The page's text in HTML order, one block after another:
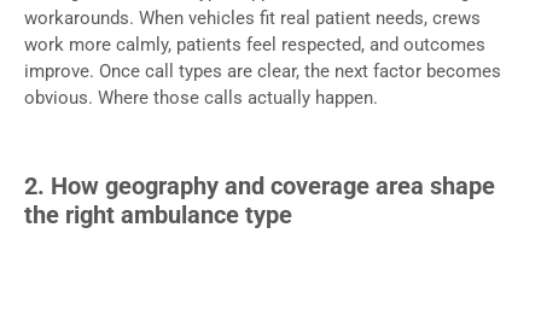
workarounds. When vehicles fit real patient needs, crews
work more calmly, patients feel respected, and outcomes
improve. Once call types are clear, the next factor becomes
obvious. Where those calls actually happen.
2. How geography and coverage area shape
the right ambulance type